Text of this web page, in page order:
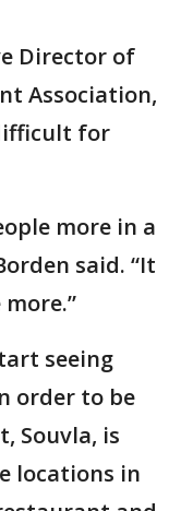
Director of
Association,
for
more in a
said. “It
seeing
order to be
Souvla, is
locations in